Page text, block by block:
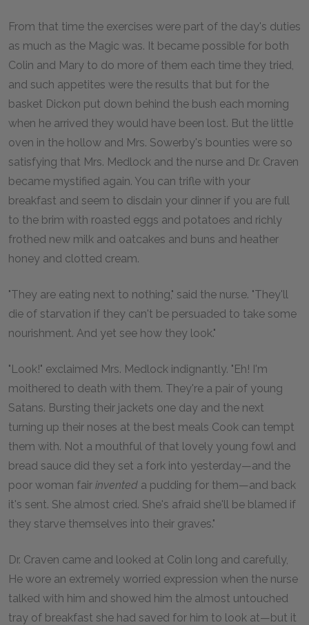
From that time the exercises were part of the day's duties
as much as the Magic was. It became possible for both
Colin and Mary to do more of them each time they tried,
and such appetites were the results that but for the
basket Dickon put down behind the bush each morning
when he arrived they would have been lost. But the little
oven in the hollow and Mrs. Sowerby's bounties were so
satisfying that Mrs. Medlock and the nurse and Dr. Craven
became mystified again. You can trifle with your
breakfast and seem to disdain your dinner if you are full
to the brim with roasted eggs and potatoes and richly
frothed new milk and oatcakes and buns and heather
honey and clotted cream.
"They are eating next to nothing," said the nurse. "They'll
die of starvation if they can't be persuaded to take some
nourishment. And yet see how they look."
"Look!" exclaimed Mrs. Medlock indignantly. "Eh! I'm
moithered to death with them. They're a pair of young
Satans. Bursting their jackets one day and the next
turning up their noses at the best meals Cook can tempt
them with. Not a mouthful of that lovely young fowl and
bread sauce did they set a fork into yesterday—and the
poor woman fair invented a pudding for them—and back
it's sent. She almost cried. She's afraid she'll be blamed if
they starve themselves into their graves."
Dr. Craven came and looked at Colin long and carefully,
He wore an extremely worried expression when the nurse
talked with him and showed him the almost untouched
tray of breakfast she had saved for him to look at—but it